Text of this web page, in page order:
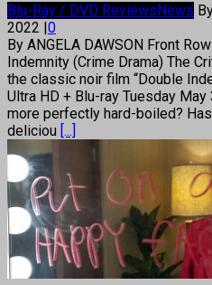
Blu-Ray / DVD ReviewsNews
2022 |0
By ANGELA DAWSON Front
Indemnity (Crime Drama) The
the classic noir film “Double
Ultra HD + Blu-ray Tuesday
more perfectly hard-boiled?
deliciou [...]